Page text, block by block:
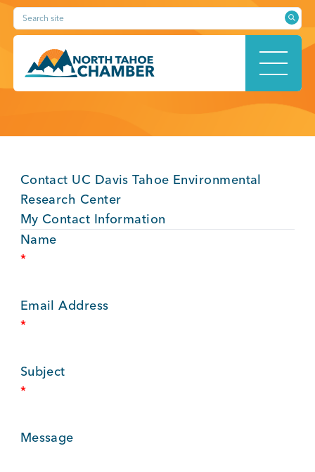
Skip
content
Search site
ABOUT
MEMBERSHIP
BUSINESS SUPPORT
Contact UC Davis Tahoe Environmental
Research Center
My Contact Information
Name
*
Email Address
*
Subject
*
Message